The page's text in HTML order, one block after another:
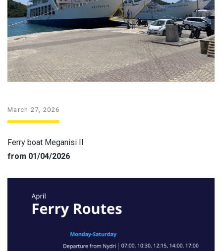
March 27, 2026
Ferry boat Meganisi II
from 01/04/2026